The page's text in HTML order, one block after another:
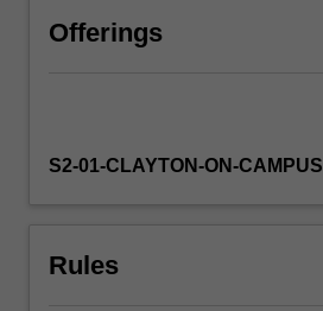
secure
cryptography.
Offerings
S2-01-CLAYTON-ON-CAMPUS
Rules